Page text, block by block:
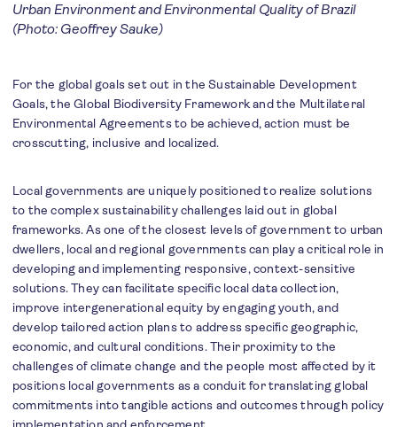
Urban Environment and Environmental Quality of Brazil
(Photo: Geoffrey Sauke)
For the global goals set out in the Sustainable Development
Goals, the Global Biodiversity Framework and the Multilateral
Environmental Agreements to be achieved, action must be
crosscutting, inclusive and localized.
Local governments are uniquely positioned to realize solutions
to the complex sustainability challenges laid out in global
frameworks. As one of the closest levels of government to urban
dwellers, local and regional governments can play a critical role in
developing and implementing responsive, context-sensitive
solutions. They can facilitate specific local data collection,
improve intergenerational equity by engaging youth, and
develop tailored action plans to address specific geographic,
economic, and cultural conditions. Their proximity to the
challenges of climate change and the people most affected by it
positions local governments as a conduit for translating global
commitments into tangible actions and outcomes through policy